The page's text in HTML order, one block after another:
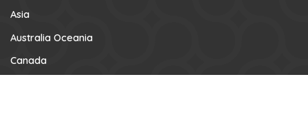
Asia
Australia Oceania
Canada